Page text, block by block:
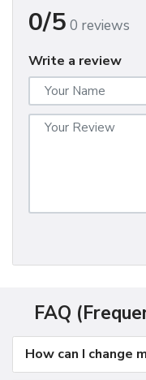
0/5 0 reviews
Write a review
FAQ
How can I change